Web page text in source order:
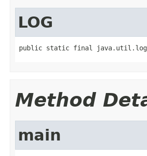
LOG
public static final
Method
main